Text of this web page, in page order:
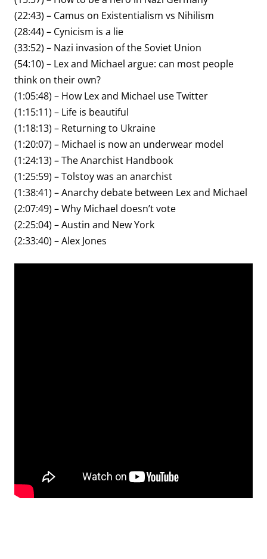
(22:43) – Camus on Existentialism vs Nihilism
(28:44) – Cynicism is a lie
(33:52) – Nazi invasion of the Soviet Union
(54:10) – Lex and Michael argue: can most people
think on their own?
(1:05:48) – How Lex and Michael use Twitter
(1:15:11) – Life is beautiful
(1:18:13) – Returning to Ukraine
(1:20:07) – Michael is now an underwear model
(1:24:13) – The Anarchist Handbook
(1:25:59) – Tolstoy was an anarchist
(1:38:41) – Anarchy debate between Lex and Michael
(2:07:49) – Why Michael doesn’t vote
(2:25:04) – Austin and New York
(2:33:40) – Alex Jones